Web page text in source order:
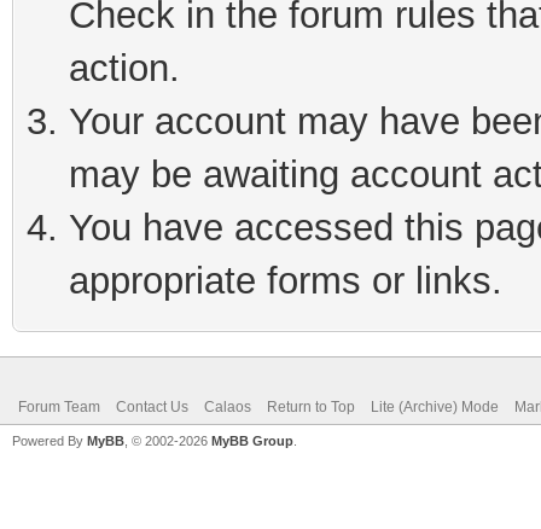
Check in the forum rules
action.
Your account may have
may be awaiting account
You have accessed this
appropriate forms or links.
Forum Team Contact Us Calaos Return to Top Lite (Archive) Mode
Powered By MyBB , © 2002-2026 MyBB Group